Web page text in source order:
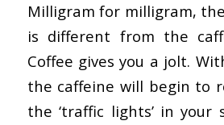
Milligram for milligram,
is different from the
Coffee gives you a jolt.
the caffeine will begin to
the ‘traffic lights’ in your